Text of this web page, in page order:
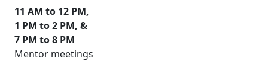
11 AM to 12 PM,
1 PM to 2 PM, &
7 PM to 8 PM
Mentor meetings